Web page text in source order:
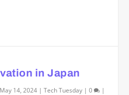
in Japan
May 14, 2024 |Tech Tuesday |0 |